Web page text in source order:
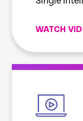
WATCH
empty